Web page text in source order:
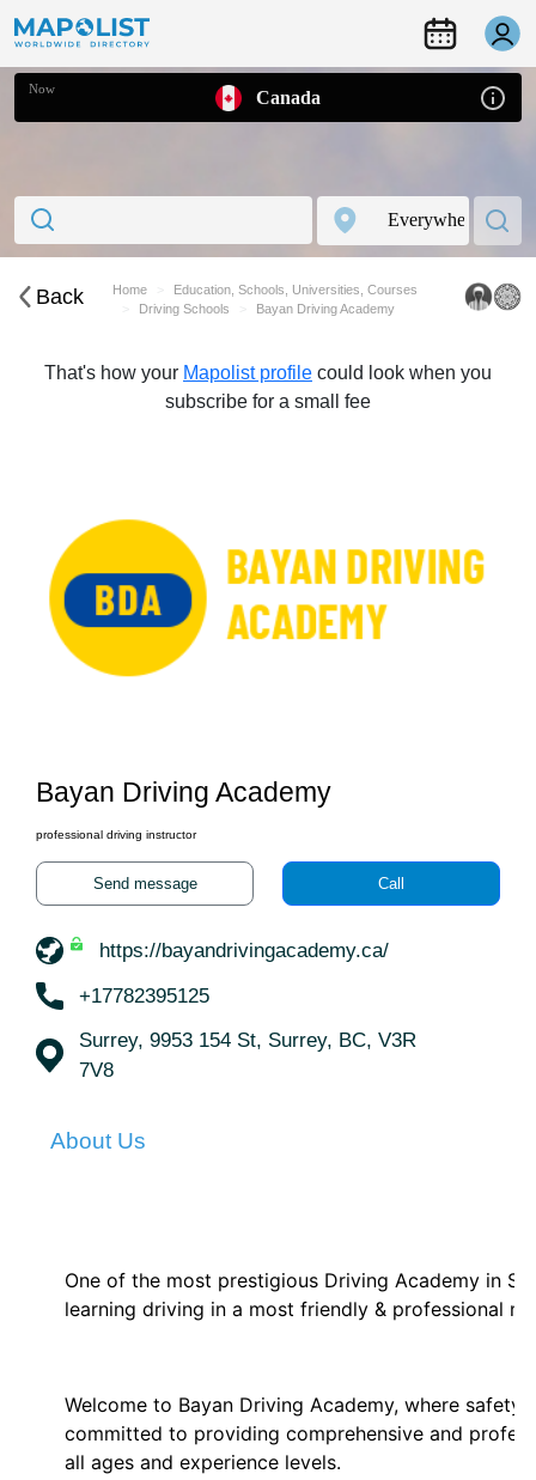
Now Canada
Back Home
Education, Schools, Universities, Courses
Driving Schools
Bayan Driving Academy
That's how your Mapolist profile could look when you
subscribe for a small fee
Bayan Driving Academy
professional driving instructor
Send message Call
https://bayandrivingacademy.ca/
+17782395125
Surrey, 9953 154 St, Surrey, BC, V3R
7V8
About Us
One of the most prestigious Driving Academy in
learning driving in a most friendly & professional
Welcome to Bayan Driving Academy, where safety
committed to providing comprehensive and
all ages and experience levels.